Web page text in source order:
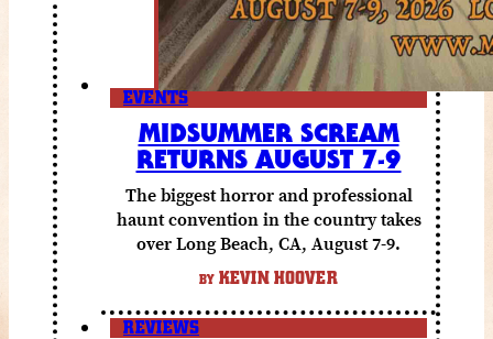
EVENTS
MIDSUMMER SCREAM
RETURNS AUGUST 7-9
The biggest horror and professional
haunt convention in the country takes
over Long Beach, CA, August 7-9.
BY KEVIN HOOVER
REVIEWS